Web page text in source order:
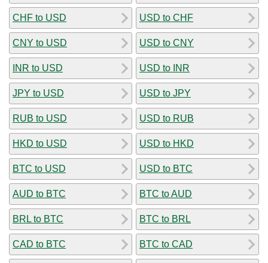
CHF to USD
CNY to USD
INR to USD
JPY to USD
RUB to USD
HKD to USD
BTC to USD
AUD to BTC
BRL to BTC
CAD to BTC
USD to CHF
USD to CNY
USD to INR
USD to JPY
USD to RUB
USD to HKD
USD to BTC
BTC to AUD
BTC to BRL
BTC to CAD